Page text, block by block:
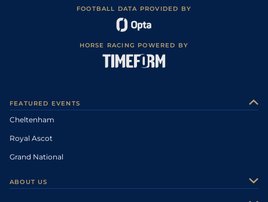
FOOTBALL DATA PROVIDED BY
HORSE RACING POWERED BY
FEATURED EVENTS
Cheltenham
Royal Ascot
Grand National
ABOUT US